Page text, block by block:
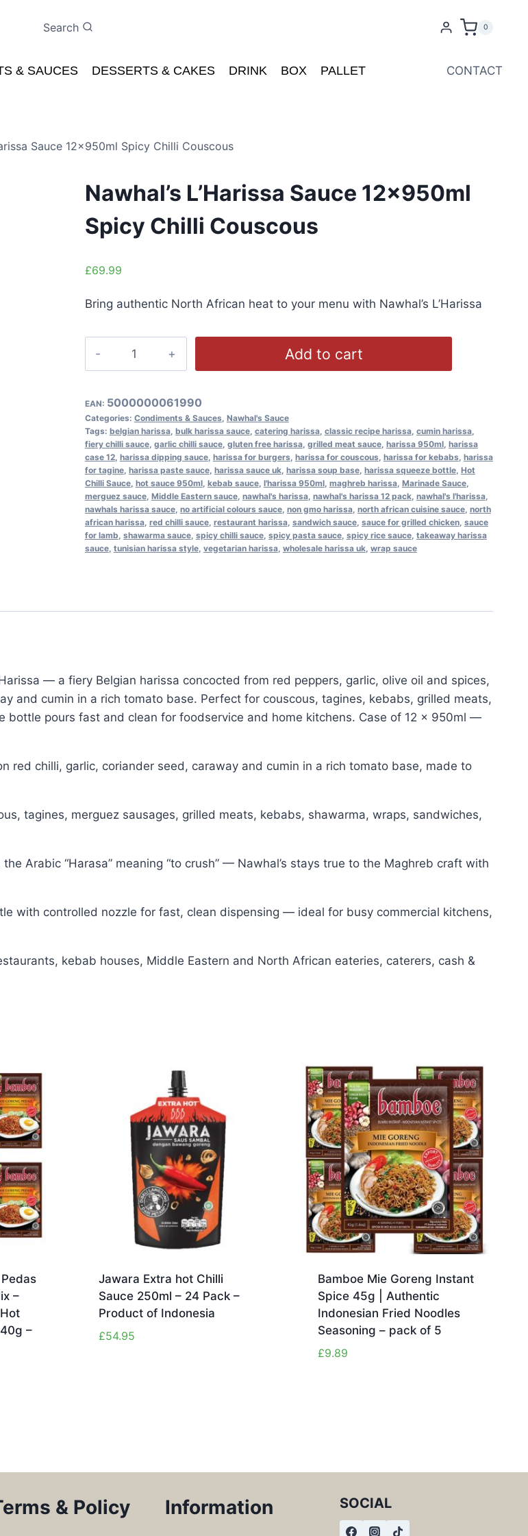
Search 0
& SAUCES DESSERTS & CAKES DRINK BOX PALLET CONTACT
Sauce 12x950ml Spicy Chilli Couscous
Nawhal’s L’Harissa Sauce 12x950ml
Spicy Chilli Couscous
£69.99
Bring authentic North African heat to your menu with Nawhal’s L’Harissa
Nawhal's
12x950ml
Spicy
Chilli
Couscous
quantity
Add to cart
EAN: 5000000061990
Categories: Condiments & Sauces, Nawhal's Sauce
Tags: belgian harissa, bulk harissa sauce, catering harissa, classic recipe harissa, cumin harissa,
fiery chilli sauce, garlic chilli sauce, gluten free harissa, grilled meat sauce, harissa 950ml, harissa
case 12, harissa dipping sauce, harissa for burgers, harissa for couscous, harissa for kebabs, harissa
for tagine, harissa paste sauce, harissa sauce uk, harissa soup base, harissa squeeze bottle, Hot
Chilli Sauce, hot sauce 950ml, kebab sauce, l'harissa 950ml, maghreb harissa, Marinade Sauce,
merguez sauce, Middle Eastern sauce, nawhal's harissa, nawhal's harissa 12 pack, nawhal's l'harissa,
nawhals harissa sauce, no artificial colours sauce, non gmo harissa, north african cuisine sauce, north
african harissa, red chilli sauce, restaurant harissa, sandwich sauce, sauce for grilled chicken, sauce
for lamb, shawarma sauce, spicy chilli sauce, spicy pasta sauce, spicy rice sauce, takeaway harissa
sauce, tunisian harissa style, vegetarian harissa, wholesale harissa uk, wrap sauce
— a fiery Belgian harissa concocted from red peppers, garlic, olive oil and spices,
and cumin in a rich tomato base. Perfect for couscous, tagines, kebabs, grilled meats,
bottle pours fast and clean for foodservice and home kitchens. Case of 12 x 950ml —
red chilli, garlic, coriander seed, caraway and cumin in a rich tomato base, made to
tagines, merguez sausages, grilled meats, kebabs, shawarma, wraps, sandwiches,
Arabic “Harasa” meaning “to crush” — Nawhal’s stays true to the Maghreb craft with
with controlled nozzle for fast, clean dispensing — ideal for busy commercial kitchens,
kebab houses, Middle Eastern and North African eateries, caterers, cash &
–
–
Jawara Extra hot Chilli
Sauce 250ml – 24 Pack –
Product of Indonesia
£54.95
Bamboe Mie Goreng Instant
Spice 45g | Authentic
Indonesian Fried Noodles
Seasoning – pack of 5
£9.89
& Policy Information SOCIAL